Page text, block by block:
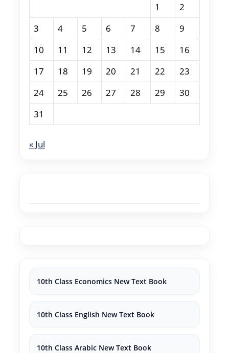
1
2
3
4 5 6 7 8
9
10
11 12 13 14 15
16
17
18 19 20 21 22
23
24
25 26 27 28 29
30
31
« Jul
10th Class Economics New Text Book
10th Class English New Text Book
10th Class Arabic New Text Book